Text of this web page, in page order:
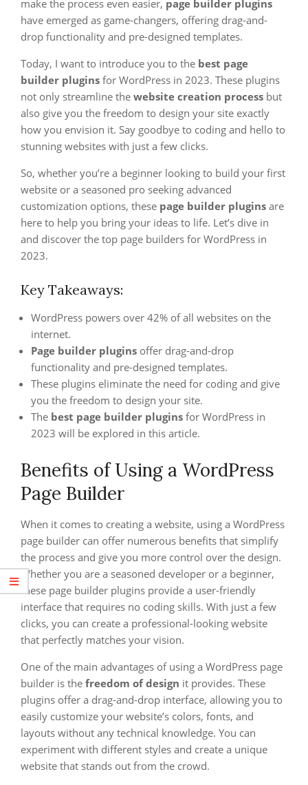
make the process even easier, page builder plugins
have emerged as game-changers, offering drag-and-
drop functionality and pre-designed templates.
Today, I want to introduce you to the best page
builder plugins for WordPress in 2023. These plugins
not only streamline the website creation process but
also give you the freedom to design your site exactly
how you envision it. Say goodbye to coding and hello to
stunning websites with just a few clicks.
So, whether you’re a beginner looking to build your first
website or a seasoned pro seeking advanced
customization options, these page builder plugins are
here to help you bring your ideas to life. Let’s dive in
and discover the top page builders for WordPress in
2023.
Key Takeaways:
WordPress powers over 42% of all websites on the
internet.
Page builder plugins offer drag-and-drop
functionality and pre-designed templates.
These plugins eliminate the need for coding and give
you the freedom to design your site.
The best page builder plugins for WordPress in
2023 will be explored in this article.
Benefits of Using a WordPress
Page Builder
When it comes to creating a website, using a WordPress
page builder can offer numerous benefits that simplify
the process and give you more control over the design.
Whether you are a seasoned developer or a beginner,
these page builder plugins provide a user-friendly
interface that requires no coding skills. With just a few
clicks, you can create a professional-looking website
that perfectly matches your vision.
One of the main advantages of using a WordPress page
builder is the freedom of design it provides. These
plugins offer a drag-and-drop interface, allowing you to
easily customize your website’s colors, fonts, and
layouts without any technical knowledge. You can
experiment with different styles and create a unique
website that stands out from the crowd.